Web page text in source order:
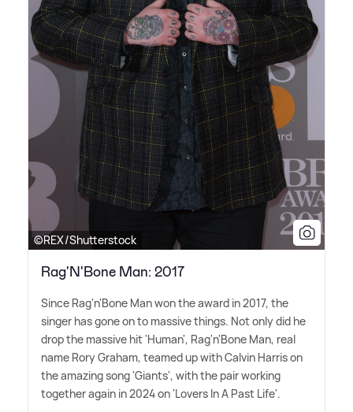
©REX/Shutterstock
Rag'N'Bone Man: 2017
Since Rag'n'Bone Man won the award in 2017, the
singer has gone on to massive things. Not only did he
drop the massive hit 'Human', Rag'n'Bone Man, real
name Rory Graham, teamed up with Calvin Harris on
the amazing song 'Giants', with the pair working
together again in 2024 on 'Lovers In A Past Life'.